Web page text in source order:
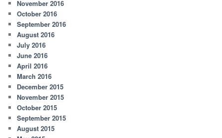
November 2016
October 2016
September 2016
August 2016
July 2016
June 2016
April 2016
March 2016
December 2015
November 2015
October 2015
September 2015
August 2015